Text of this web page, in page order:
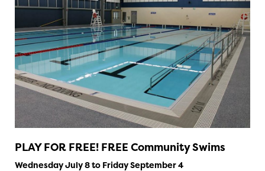
PLAY FOR FREE! FREE Community Swims
Wednesday July 8 to Friday September 4